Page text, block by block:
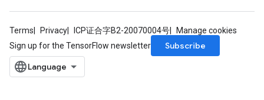
Terms Privacy ICP证合字B2-20070004号
Manage cookies
Sign up for the TensorFlow newsletter
Subscribe